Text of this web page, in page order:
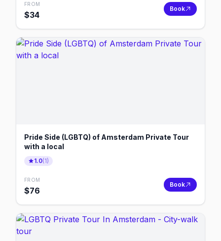
FROM
$34
Book
Pride Side (LGBTQ) of Amsterdam Private Tour
with a local
1.0(1)
FROM
$76
Book